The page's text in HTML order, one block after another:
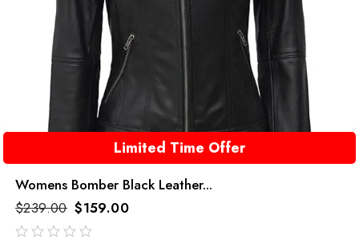
Limited Time Offer
Womens Bomber Black Leather...
$239.00 $159.00